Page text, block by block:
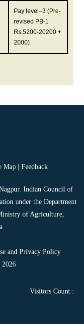
Pay level–3 (Pre-
revised PB-1
Rs.5200-20200 +
2000)
Map | Feedback
Indian Council of
under the Department
of Agriculture,
and Privacy Policy
2026
Visitors Count :